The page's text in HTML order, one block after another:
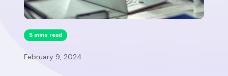
5 mins read
February 9, 2024